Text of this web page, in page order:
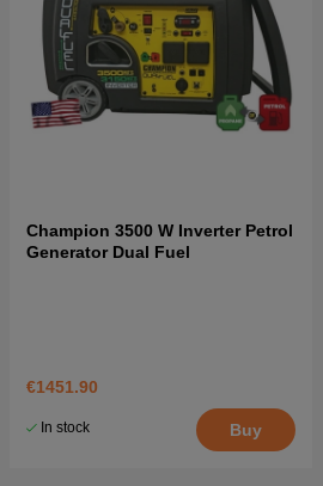
Champion 3500 W Inverter Petrol
Generator Dual Fuel
€1451.90
In stock Buy